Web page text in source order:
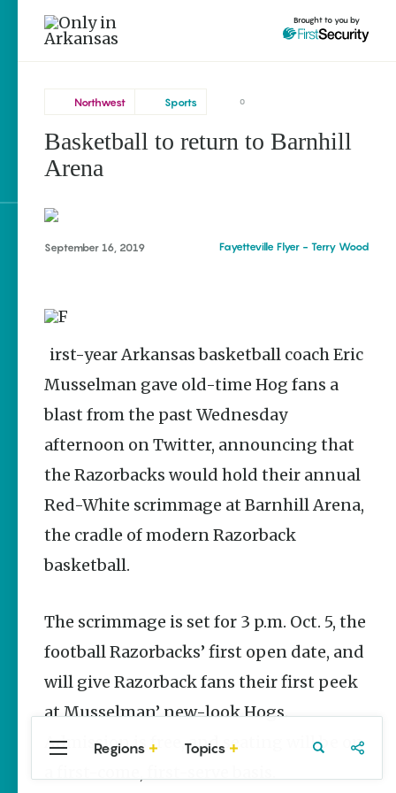
brought to you by
Popular Northwest
Stories
The Rodeo
Tradition:
the Ozarks
The Park Wife
The Pitcher
and the
Record
Store
Jim Yeager
Explore Regions
Stay Connected
Brought to you by
Northwest
Northwest Sports 0
Basketball to return to Barnhill
Arena
September 16, 2019 Fayetteville Flyer - Terry Wood
Musselman gave old-time Hog fans a
blast from the past Wednesday
afternoon on Twitter, announcing that
the Razorbacks would hold their annual
Red-White scrimmage at Barnhill Arena,
the cradle of modern Razorback
basketball.
The scrimmage is set for 3 p.m. Oct. 5, the
football Razorbacks’ first open date, and
will give Razorback fans their first peek
at Musselman’ new-look Hogs.
Admission is free, and seating will be on
Regions Topics
Central
Arkansas
Northwest
Arkansas
Travel Food